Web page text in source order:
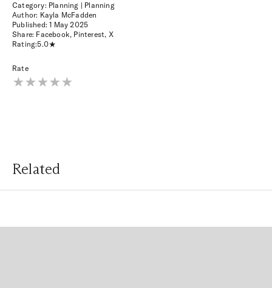
Category: Planning | Planning
Author: Kayla McFadden
Published:1 May 2025
Share: Facebook, Pinterest, X
Rating:5.0
Rate
Related